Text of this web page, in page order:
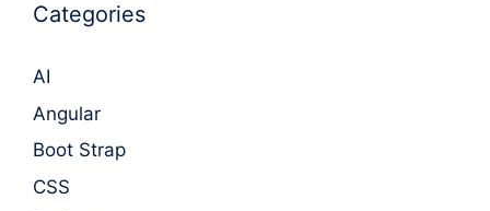
Categories
AI
Angular
Boot Strap
CSS